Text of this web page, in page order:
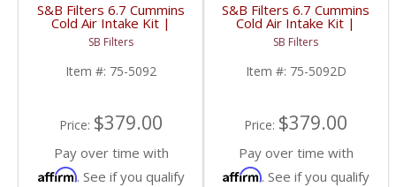
S&B Filters 6.7 Cummins
Cold Air Intake Kit |
2010-2012 6.7L Dodge
Ram Cummins | Cotton,
Cleanable
SB Filters
Item #: 75-5092
Price: $379.00
Pay over time with
Affirm. See if you qualify
S&B Filters 6.7 Cummins
Cold Air Intake Kit |
2010-2012 6.7L Dodge
Ram Cummins | Dry,
Extendable
SB Filters
Item #: 75-5092D
Price: $379.00
Pay over time with
Affirm. See if you qualify